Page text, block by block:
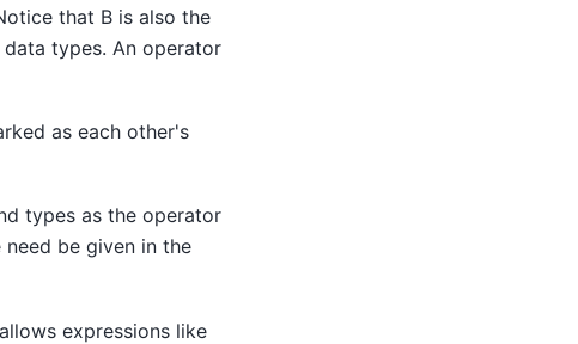
that B is also the
types. An operator
as each other's
types as the operator
be given in the
expressions like